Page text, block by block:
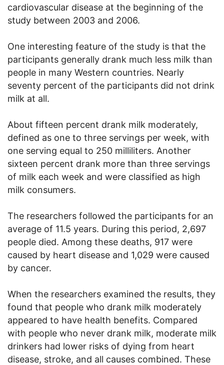
cardiovascular disease at the beginning of the
study between 2003 and 2006.
One interesting feature of the study is that the
participants generally drank much less milk than
people in many Western countries. Nearly
seventy percent of the participants did not drink
milk at all.
About fifteen percent drank milk moderately,
defined as one to three servings per week, with
one serving equal to 250 milliliters. Another
sixteen percent drank more than three servings
of milk each week and were classified as high
milk consumers.
The researchers followed the participants for an
average of 11.5 years. During this period, 2,697
people died. Among these deaths, 917 were
caused by heart disease and 1,029 were caused
by cancer.
When the researchers examined the results, they
found that people who drank milk moderately
appeared to have health benefits. Compared
with people who never drank milk, moderate milk
drinkers had lower risks of dying from heart
disease, stroke, and all causes combined. These